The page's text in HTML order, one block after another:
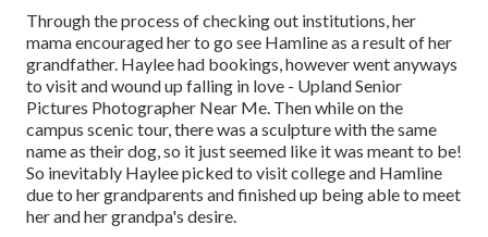
Through the process of checking out institutions, her
mama encouraged her to go see Hamline as a result of her
grandfather. Haylee had bookings, however went anyways
to visit and wound up falling in love - Upland Senior
Pictures Photographer Near Me. Then while on the
campus scenic tour, there was a sculpture with the same
name as their dog, so it just seemed like it was meant to be!
So inevitably Haylee picked to visit college and Hamline
due to her grandparents and finished up being able to meet
her and her grandpa's desire.